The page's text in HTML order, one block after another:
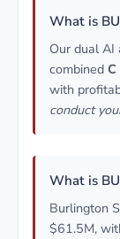
What is
Our dual AI
combined C
with
conduct
What is
Burlington
$61.5M,